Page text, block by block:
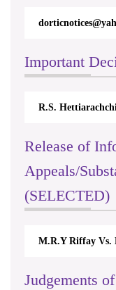
Important
R.S.
Release of
Appeals/
(SELECTED)
M.R.Y Riffay Vs.
Judgements